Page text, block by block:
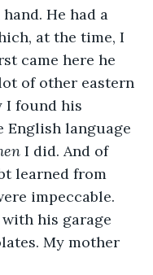
He had a
at the time, I
came here he
of other eastern
I found his
English language
I did. And of
learned from
impeccable.
his garage
My mother